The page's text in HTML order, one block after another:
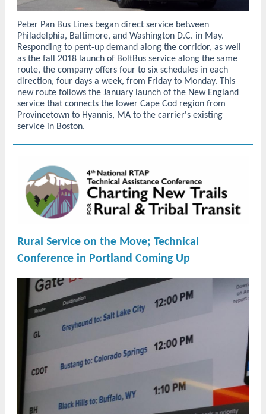
Peter Pan Bus Lines began direct service between
Philadelphia, Baltimore, and Washington D.C. in May.
Responding to pent-up demand along the corridor, as well
as the fall 2018 launch of BoltBus service along the same
route, the company offers four to six schedules in each
direction, four days a week, from Friday to Monday. This
new route follows the January launch of the New England
service that connects the lower Cape Cod region from
Provincetown to Hyannis, MA to the carrier's existing
service in Boston.
Rural Service on the Move; Technical
Conference in Portland Coming Up